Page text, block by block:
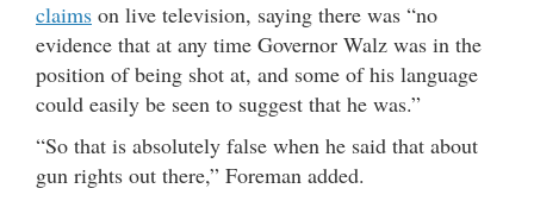
claims on live television, saying there was “no
evidence that at any time Governor Walz was in the
position of being shot at, and some of his language
could easily be seen to suggest that he was.”
“So that is absolutely false when he said that about
gun rights out there,” Foreman added.